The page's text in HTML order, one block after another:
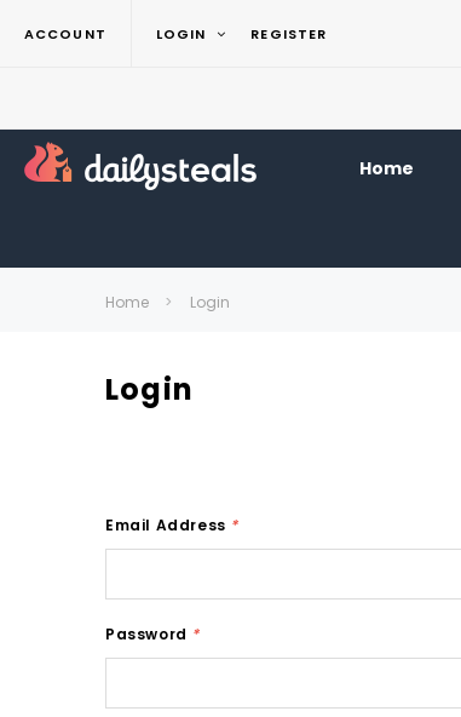
ACCOUNT LOGIN REGISTER
Home
Home Login
Login
Email Address *
Password *